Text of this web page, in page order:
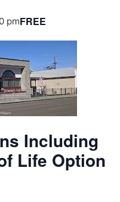
pmFREE
Including
Life Option